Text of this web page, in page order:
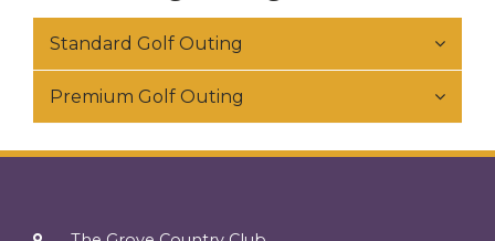
Standard Golf Outing
Premium Golf Outing